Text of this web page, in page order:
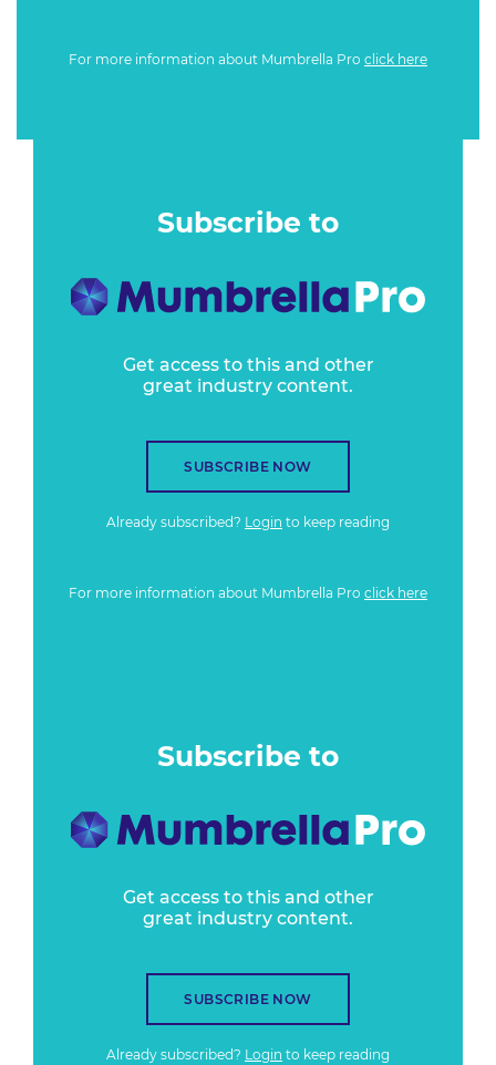
For more information about Mumbrella Pro click here
Subscribe to
Get access to this and other
great industry content.
SUBSCRIBE NOW
Already subscribed? Login to keep reading
For more information about Mumbrella Pro click here
Subscribe to
Get access to this and other
great industry content.
SUBSCRIBE NOW
Already subscribed? Login to keep reading